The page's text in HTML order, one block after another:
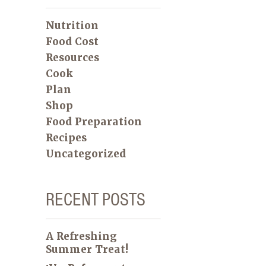
Nutrition
Food Cost
Resources
Cook
Plan
Shop
Food Preparation
Recipes
Uncategorized
RECENT POSTS
A Refreshing
Summer Treat!